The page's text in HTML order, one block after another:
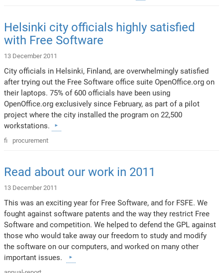
Helsinki city officials highly satisfied
with Free Software
13 December 2011
City officials in Helsinki, Finland, are overwhelmingly satisfied
after trying out the Free Software office suite OpenOffice.org on
their laptops. 75% of 600 officials have been using
OpenOffice.org exclusively since February, as part of a pilot
project where the city installed the program on 22,500
workstations.
fi procurement
Read about our work in 2011
13 December 2011
This was an exciting year for Free Software, and for FSFE. We
fought against software patents and the way they restrict Free
Software and competition. We helped to defend the GPL against
those who would take away our freedom to study and modify
the software on our computers, and worked on many other
important issues.